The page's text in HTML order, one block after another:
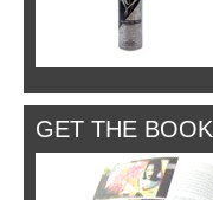
GET THE BOOK